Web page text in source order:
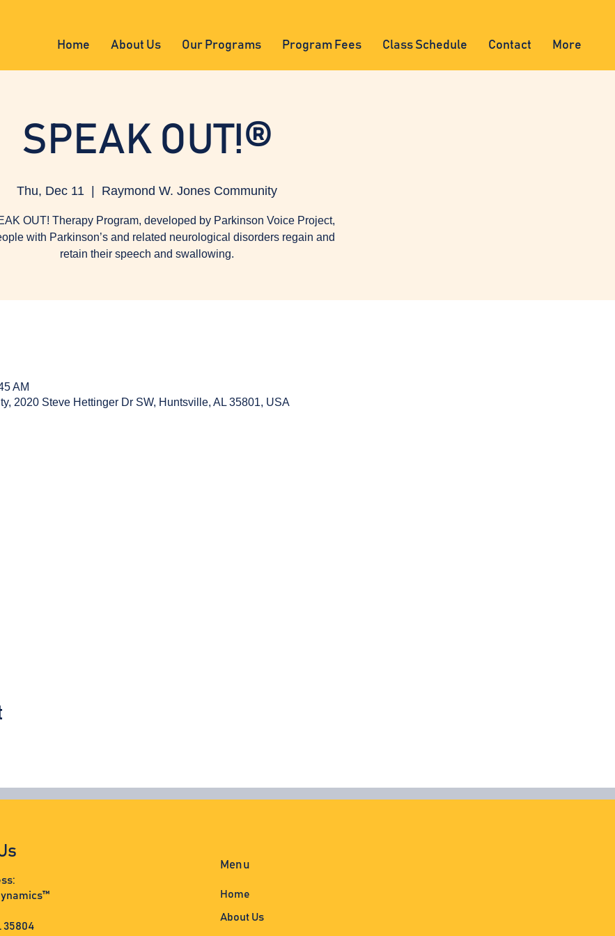
Home About Us Our Programs Program Fees Class Schedule Contact More
SPEAK OUT!®
Thu, Dec 11 Raymond W. Jones Community
OUT! Therapy Program, developed by Parkinson Voice Project,
with Parkinson’s and related neurological disorders regain and
retain their speech and swallowing.
AM
2020 Steve Hettinger Dr SW, Huntsville, AL 35801, USA
35804
Menu
Home
About Us